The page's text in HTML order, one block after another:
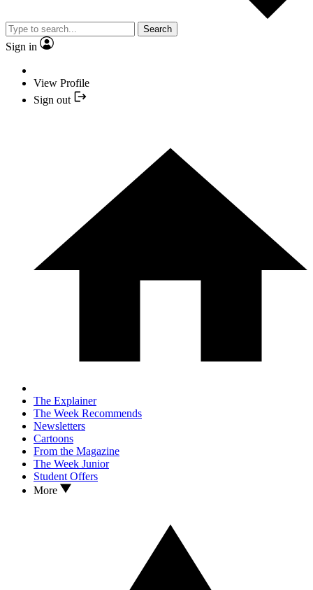
Search
Sign in
View Profile
Sign out
The Explainer
The Week Recommends
Newsletters
Cartoons
From the Magazine
The Week Junior
Student Offers
More